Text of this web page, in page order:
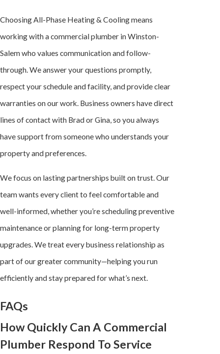
Choosing All-Phase Heating & Cooling means
working with a commercial plumber in Winston-
Salem who values communication and follow-
through. We answer your questions promptly,
respect your schedule and facility, and provide clear
warranties on our work. Business owners have direct
lines of contact with Brad or Gina, so you always
have support from someone who understands your
property and preferences.
We focus on lasting partnerships built on trust. Our
team wants every client to feel comfortable and
well-informed, whether you’re scheduling preventive
maintenance or planning for long-term property
upgrades. We treat every business relationship as
part of our greater community—helping you run
efficiently and stay prepared for what’s next.
FAQs
How Quickly Can A Commercial
Plumber Respond To Service